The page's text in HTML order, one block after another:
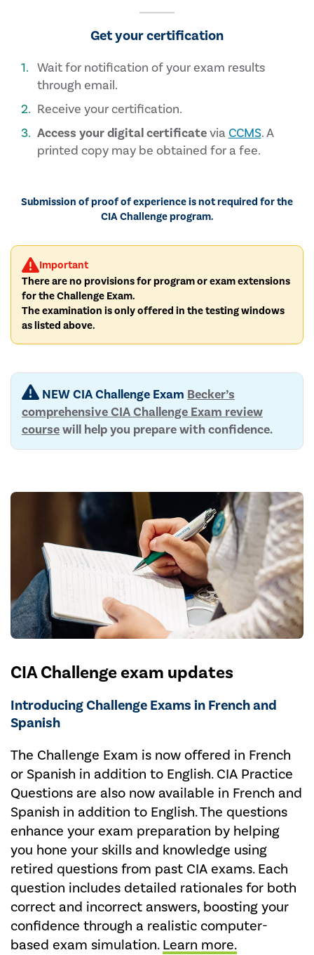
Get your certification
Wait for notification of your exam results
through email.
Receive your certification.
Access your digital certificatevia CCMS. A
printed copy may be obtained for a fee.
Submission of proof of experience is not required for the
CIA Challenge program.
Important
There are no provisions for program or exam extensions
for the Challenge Exam.
The examination is only offered in the testing windows
as listed above.
NEW CIA Challenge Exam Becker’s
comprehensive CIA Challenge Exam review
coursewill help you prepare with confidence.
CIA Challenge exam updates
Introducing Challenge Exams in French and
Spanish
The Challenge Exam is now offered in French
or Spanish in addition to English. CIA Practice
Questions are also now available in French and
Spanish in addition to English. The questions
enhance your exam preparation by helping
you hone your skills and knowledge using
retired questions from past CIA exams. Each
question includes detailed rationales for both
correct and incorrect answers, boosting your
confidence through a realistic computer-
based exam simulation.Learn more.